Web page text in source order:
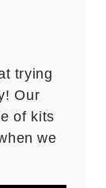
trying
Our
of kits
we